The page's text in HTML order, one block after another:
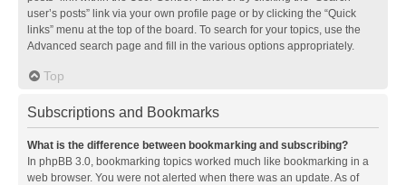
user’s posts” link via your own profile page or by clicking the “Quick
links” menu at the top of the board. To search for your topics, use the
Advanced search page and fill in the various options appropriately.
Top
Subscriptions and Bookmarks
What is the difference between bookmarking and subscribing?
In phpBB 3.0, bookmarking topics worked much like bookmarking in a
web browser. You were not alerted when there was an update. As of